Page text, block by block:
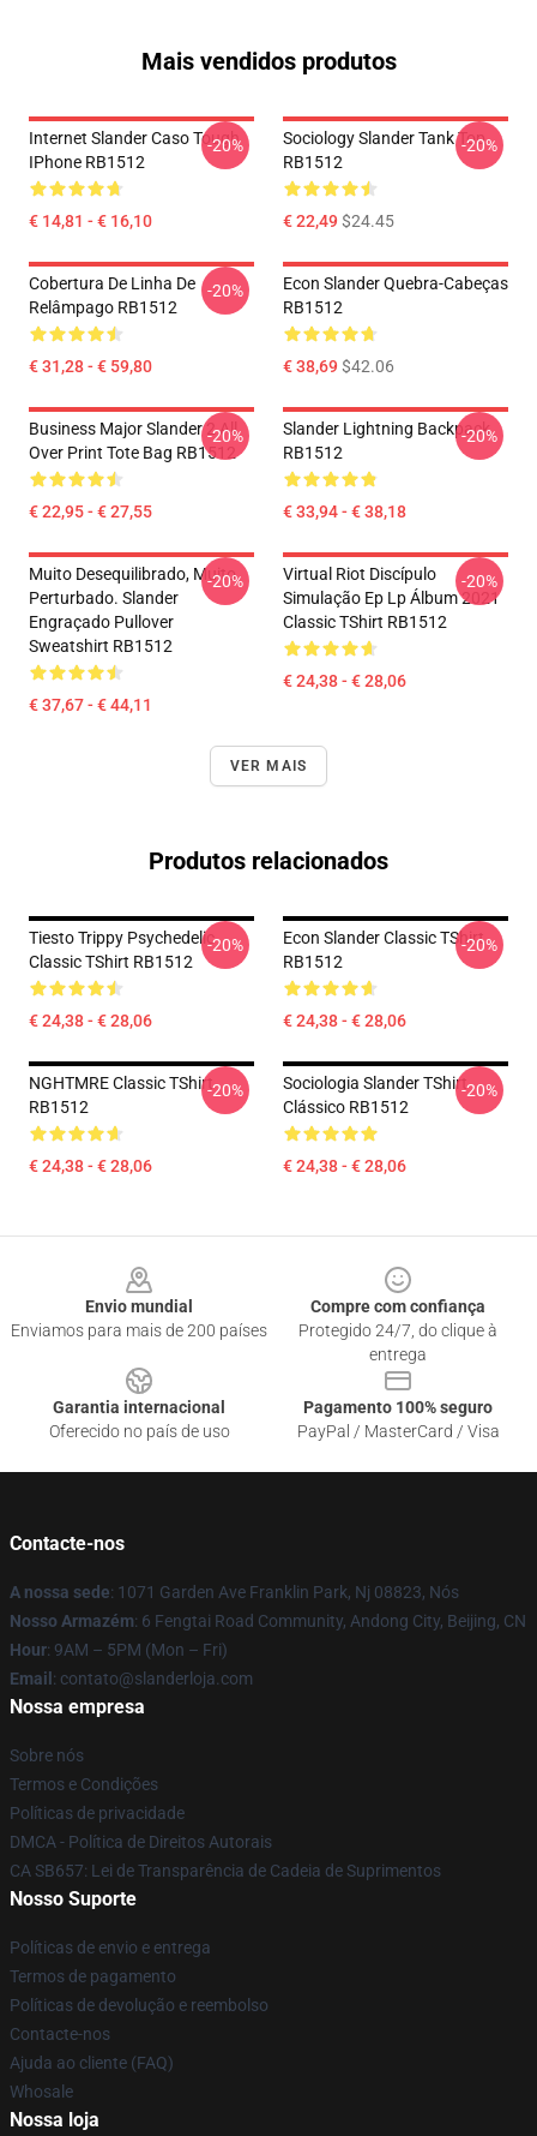
Mais vendidos produtos
Internet Slander Caso Tough
IPhone RB1512
€ 14,81 - € 16,10
-20%
Sociology Slander Tank Top
RB1512
€ 22,49$24.45
-20%
Cobertura De Linha De
Relâmpago RB1512
€ 31,28 - € 59,80
-20%
Econ Slander Quebra-Cabeças
RB1512
€ 38,69$42.06
Business Major Slander 2 All
Over Print Tote Bag RB1512
€ 22,95 - € 27,55
-20%
Slander Lightning Backpack
RB1512
€ 33,94 - € 38,18
-20%
Muito Desequilibrado, Muito
Perturbado. Slander
Engraçado Pullover
Sweatshirt RB1512
€ 37,67 - € 44,11
-20%
Virtual Riot Discípulo
Simulação Ep Lp Álbum 2021
Classic TShirt RB1512
€ 24,38 - € 28,06
-20%
VER MAIS
Produtos relacionados
Tiesto Trippy Psychedelic
Classic TShirt RB1512
€ 24,38 - € 28,06
-20%
Econ Slander Classic TShirt
RB1512
€ 24,38 - € 28,06
-20%
NGHTMRE Classic TShirt
RB1512
€ 24,38 - € 28,06
-20%
Sociologia Slander TShirt
Clássico RB1512
€ 24,38 - € 28,06
-20%
Envio mundial
Enviamos para mais de 200 países
Compre com confiança
Protegido 24/7, do clique à
entrega
Garantia internacional
Oferecido no país de uso
Pagamento 100% seguro
PayPal / MasterCard / Visa
Contacte-nos
A nossa sede: 1071 Garden Ave Franklin Park, Nj 08823, Nós
Nosso Armazém: 6 Fengtai Road Community, Andong City, Beijing, CN
Hour: 9AM – 5PM (Mon – Fri)
Email : contato@slanderloja.com
Nossa empresa
Sobre nós
Termos e Condições
Políticas de privacidade
DMCA - Política de Direitos Autorais
CA SB657: Lei de Transparência de Cadeia de Suprimentos
Nosso Suporte
Políticas de envio e entrega
Termos de pagamento
Políticas de devolução e reembolso
Contacte-nos
Ajuda ao cliente (FAQ)
Whosale
Nossa loja